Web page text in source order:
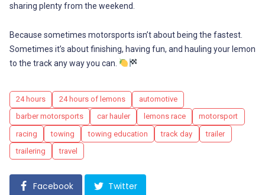
sharing plenty from the weekend.
Because sometimes motorsports isn’t about being the fastest.
Sometimes it’s about finishing, having fun, and hauling your lemon
to the track any way you can.
Tags
24 hours 24 hours of lemons
automotive
barber motorsports
car hauler lemons race
motorsport
racing
towing towing education track day
trailer
trailering
travel
Facebook Twitter